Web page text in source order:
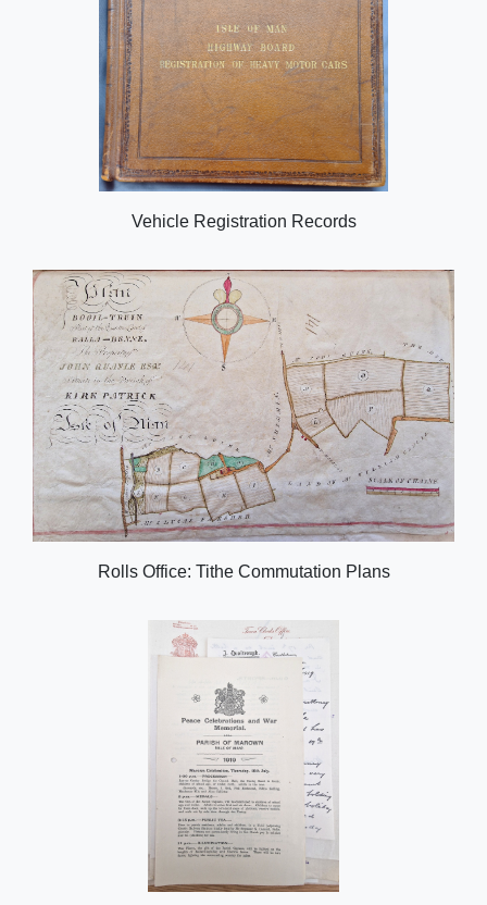
Vehicle Registration Records
Rolls Office: Tithe Commutation Plans